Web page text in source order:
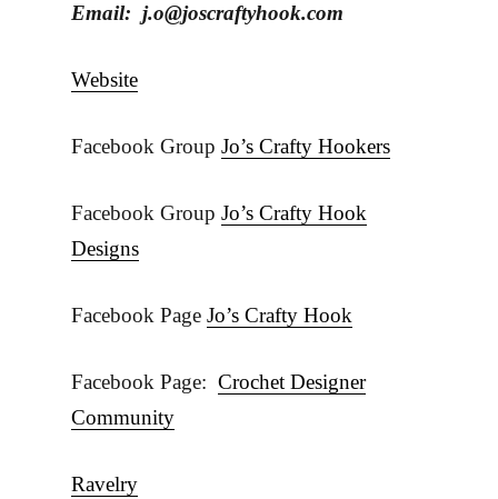
Email: j.o@joscraftyhook.com
Website
Facebook Group Jo’s Crafty Hookers
Facebook Group Jo’s Crafty Hook
Designs
Facebook Page Jo’s Crafty Hook
Facebook Page: Crochet Designer
Community
Ravelry